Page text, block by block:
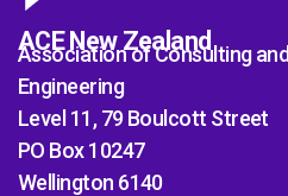
ACE New Zealand
Association of Consulting and
Engineering
Level 11, 79 Boulcott Street
PO Box 10247
Wellington 6140